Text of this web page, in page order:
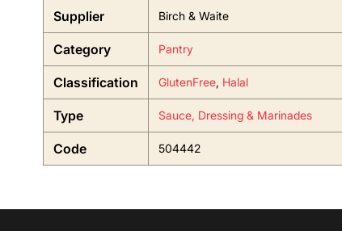
Supplier Birch & Waite
Category Pantry
Classification GlutenFree, Halal
Type Sauce, Dressing & Marinades
Code 504442